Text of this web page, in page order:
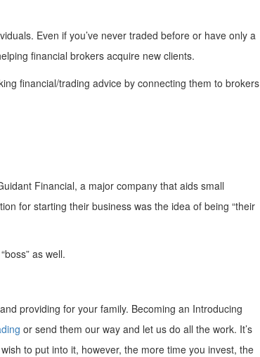
Even if you’ve never traded before or have only a
financial brokers acquire new clients.
financial/trading advice by connecting them to brokers
Financial, a major company that aids small
for starting their business was the idea of being “their
as well.
providing for your family. Becoming an Introducing
or send them our way and let us do all the work. It’s
to put into it, however, the more time you invest, the